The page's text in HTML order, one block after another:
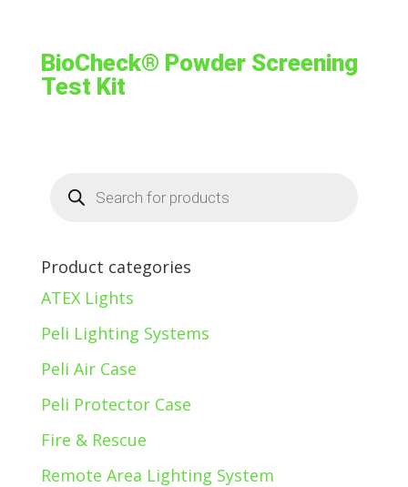
BioCheck® Powder Screening
Test Kit
search
Product categories
ATEX Lights
Peli Lighting Systems
Peli Air Case
Peli Protector Case
Fire & Rescue
Remote Area Lighting System